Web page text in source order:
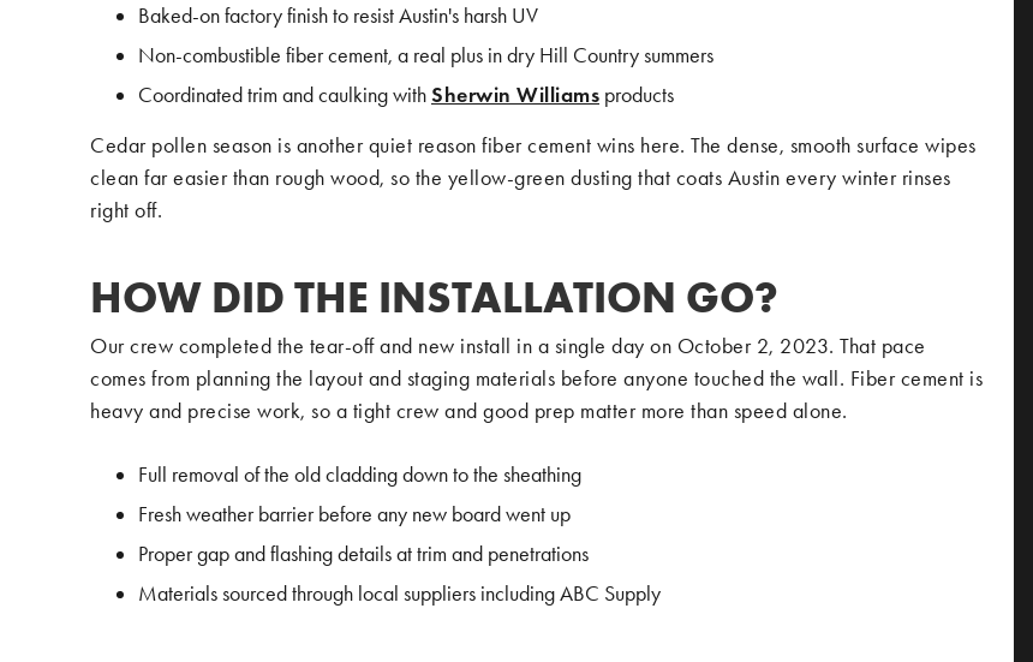
Baked-on factory finish to resist Austin's harsh UV
Non-combustible fiber cement, a real plus in dry Hill Country summers
Coordinated trim and caulking withSherwin Williams products
Cedar pollen season is another quiet reason fiber cement wins here. The dense, smooth surface wipes
clean far easier than rough wood, so the yellow-green dusting that coats Austin every winter rinses
right off.
HOW DID THE INSTALLATION GO?
Our crew completed the tear-off and new install in a single day on October 2, 2023. That pace
comes from planning the layout and staging materials before anyone touched the wall. Fiber cement is
heavy and precise work, so a tight crew and good prep matter more than speed alone.
Full removal of the old cladding down to the sheathing
Fresh weather barrier before any new board went up
Proper gap and flashing details at trim and penetrations
Materials sourced through local suppliers including ABC Supply